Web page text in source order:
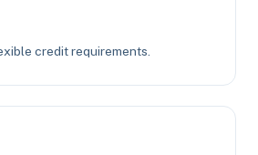
credit requirements.